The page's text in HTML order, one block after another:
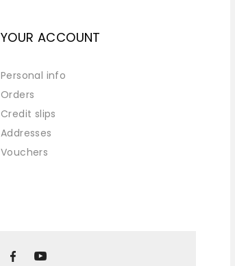
YOUR ACCOUNT
Personal info
Orders
Credit slips
Addresses
Vouchers